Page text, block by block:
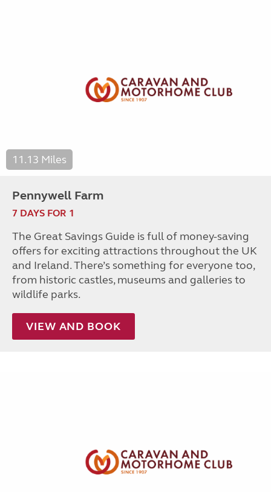
11.13 Miles
Pennywell Farm
7 DAYS FOR 1
The Great Savings Guide is full of money-saving
offers for exciting attractions throughout the UK
and Ireland. There’s something for everyone too,
from historic castles, museums and galleries to
wildlife parks.
VIEW AND BOOK